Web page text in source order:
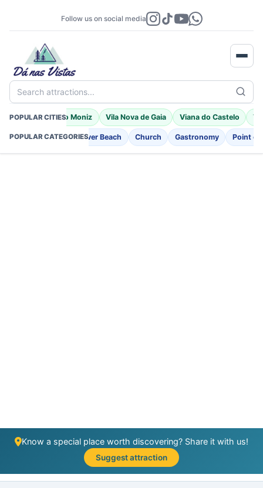
Follow us on social media
Search attractions...
POPULAR CITIES
Braga Porto Moniz Vila Nova de Gaia Viana do Castelo
POPULAR CATEGORIES
Fortifications River Beach Church Gastronomy Point of
Know a special place worth discovering? Share it with us!
Suggest attraction